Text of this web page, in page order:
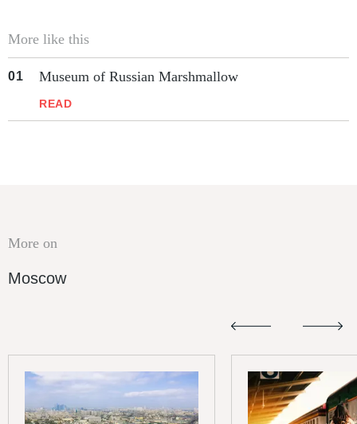
More like this
Museum of Russian Marshmallow
READ
More on
Moscow